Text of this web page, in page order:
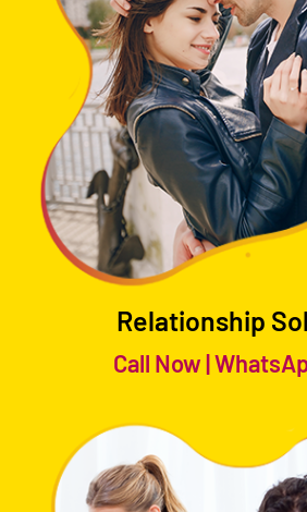
Relationship
Call Now|